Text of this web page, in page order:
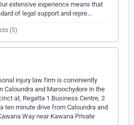
extensive experience means that
of legal support and repre…
(5)
injury law firm is conviniently
Caloundra and Maroochydore in the
at, Regatta 1 Business Centre, 2
ten minute drive from Caloundra and
Way near Kawana Private